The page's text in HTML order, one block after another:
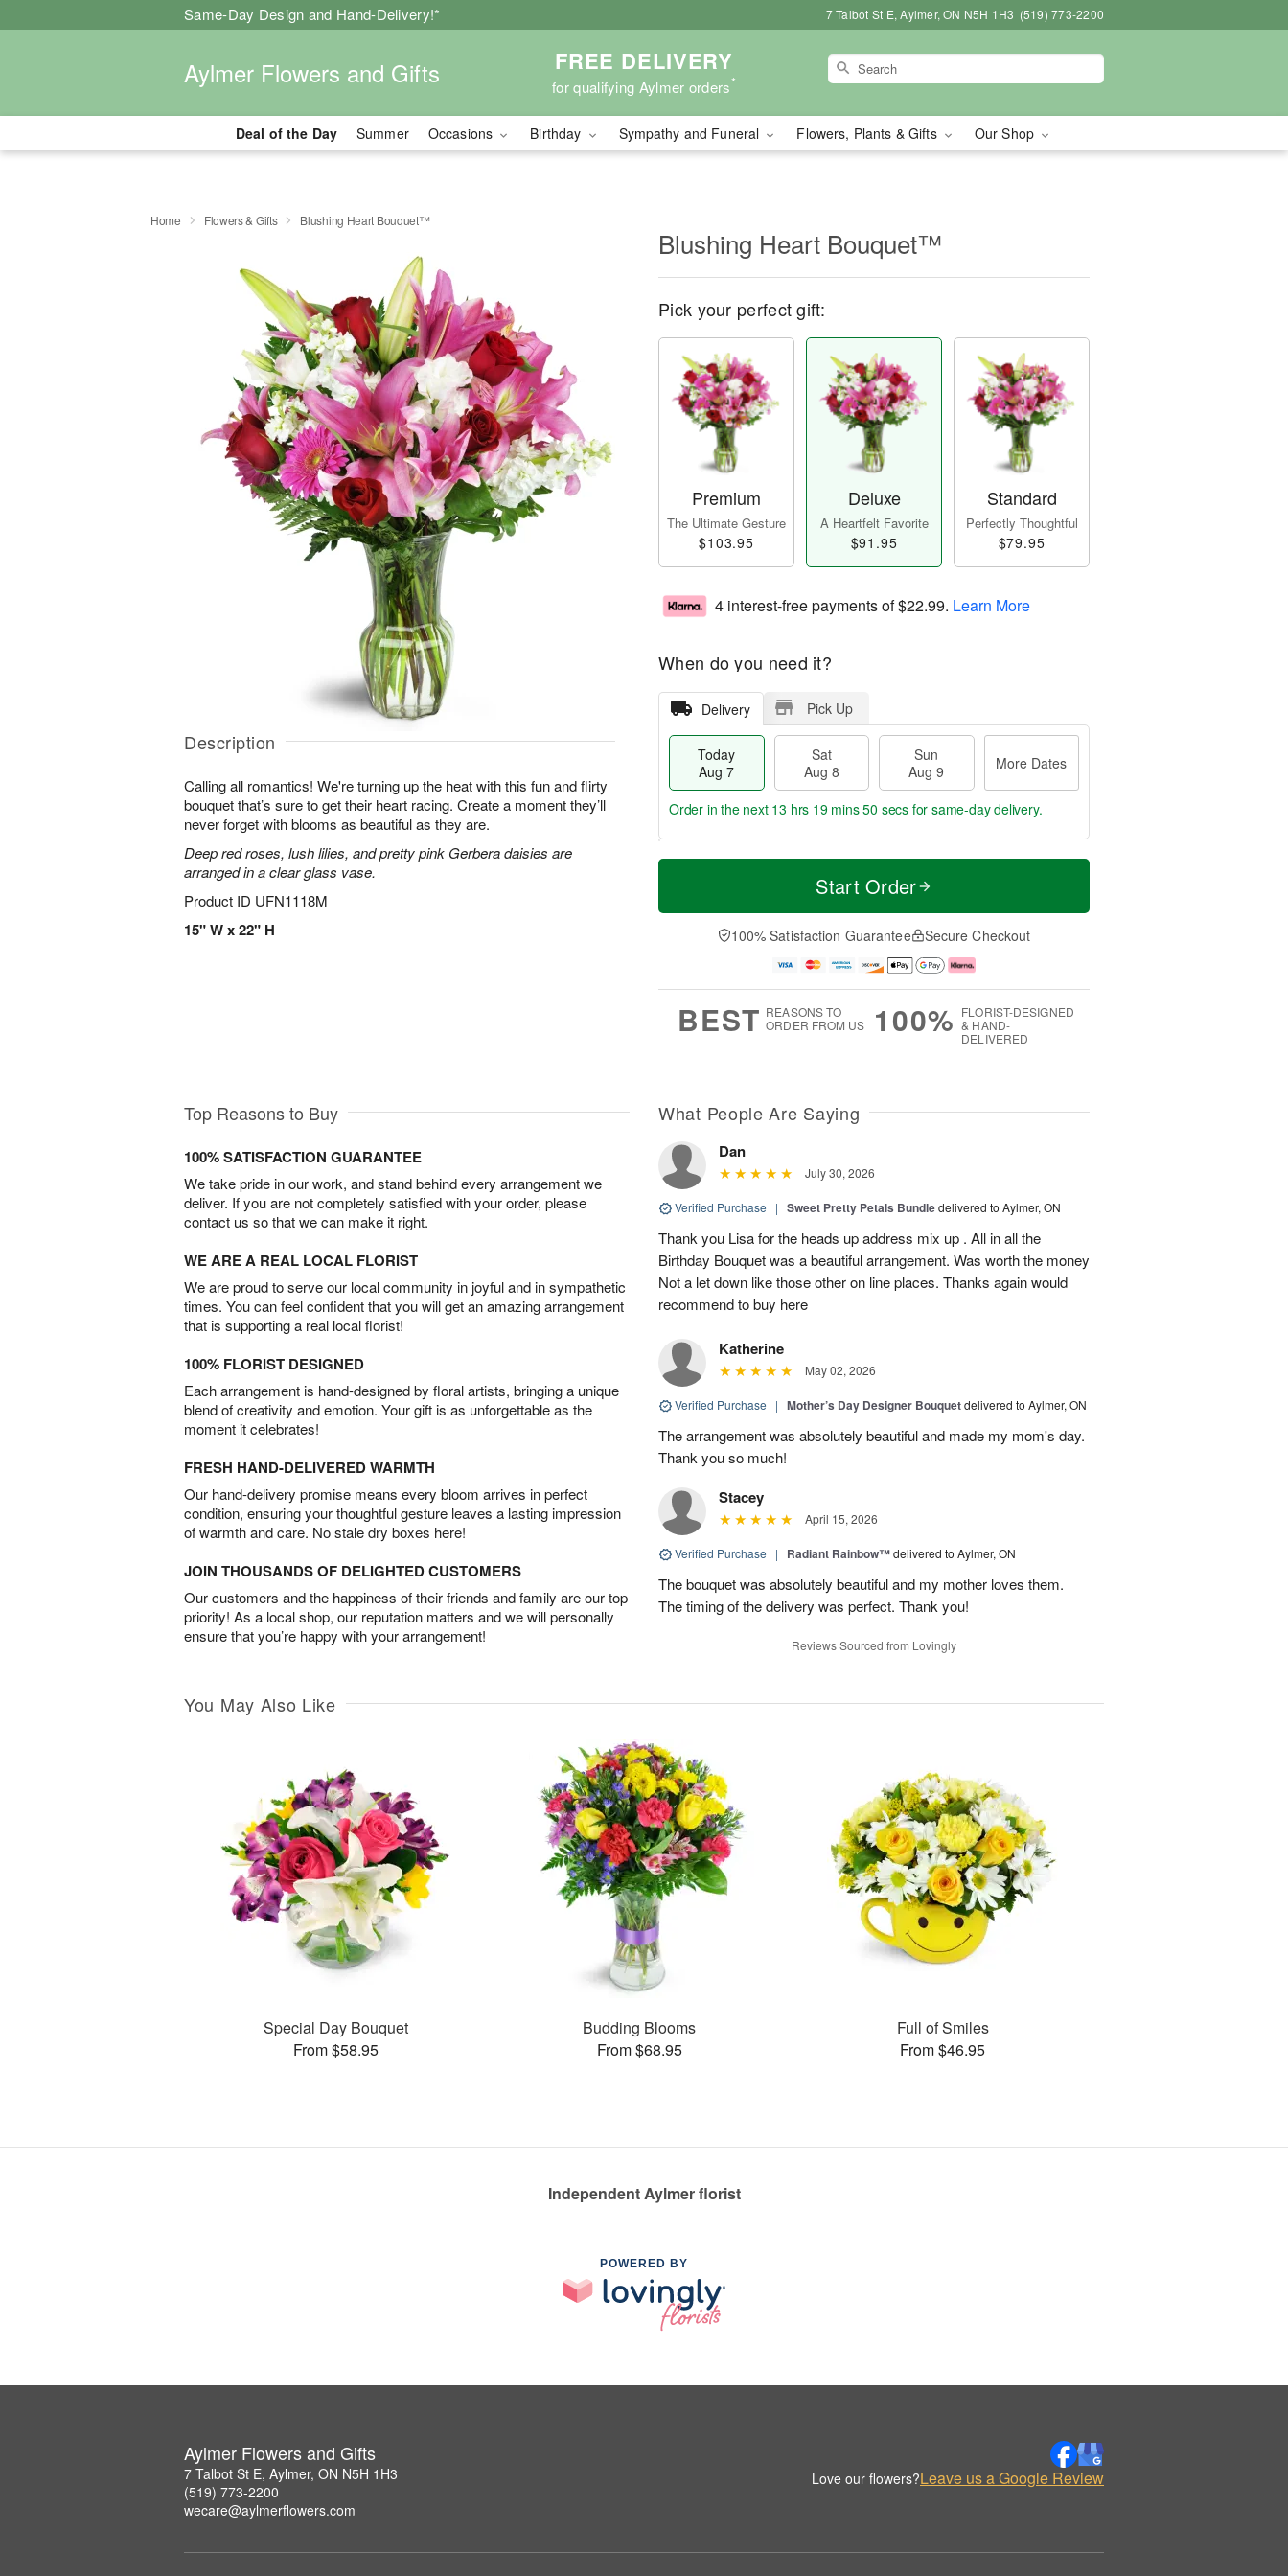
Same-Day Design and Hand-Delivery!* 7 Talbot St E, Aylmer, ON N5H 1H3 (519) 773-2200
Aylmer Flowers and Gifts FREE DELIVERY
for qualifying Aylmer orders*
Deal of the Day Summer Occasions Birthday Sympathy and Funeral Flowers, Plants & Gifts Our Shop
Home Flowers & Gifts Blushing Heart Bouquet™
Description
Calling all romantics! We're turning up the heat with this fun and flirty
bouquet that’s sure to get their heart racing. Create a moment they’ll
never forget with blooms as beautiful as they are.
Deep red roses, lush lilies, and pretty pink Gerbera daisies are
arranged in a clear glass vase.
Product ID UFN1118M
15" W x 22" H
Blushing Heart Bouquet™
Pick your perfect gift:
Premium
The Ultimate Gesture
$103.95
Deluxe
A Heartfelt Favorite
$91.95
Standard
Perfectly Thoughtful
$79.95
4 interest-free payments of$22.99. Learn More
When do you need it?
Delivery Pick Up
Today
Aug 7
Sat
Aug 8
Sun
Aug 9
More Dates
T
a
t
n
A
u
M
e
D
a
Order in the next 13 hrs 19 mins 49 secs for same-day delivery.
Start Order
100% Satisfaction Guarantee Secure Checkout
BEST REASONS TO
ORDER FROM US
100% FLORIST-DESIGNED
& HAND-
DELIVERED
Top Reasons to Buy
100% SATISFACTION GUARANTEE
We take pride in our work, and stand behind every arrangement we
deliver. If you are not completely satisfied with your order, please
contact us so that we can make it right.
WE ARE A REAL LOCAL FLORIST
We are proud to serve our local community in joyful and in sympathetic
times. You can feel confident that you will get an amazing arrangement
that is supporting a real local florist!
100% FLORIST DESIGNED
Each arrangement is hand-designed by floral artists, bringing a unique
blend of creativity and emotion. Your gift is as unforgettable as the
moment it celebrates!
FRESH HAND-DELIVERED WARMTH
Our hand-delivery promise means every bloom arrives in perfect
condition, ensuring your thoughtful gesture leaves a lasting impression
of warmth and care. No stale dry boxes here!
JOIN THOUSANDS OF DELIGHTED CUSTOMERS
Our customers and the happiness of their friends and family are our top
priority! As a local shop, our reputation matters and we will personally
ensure that you’re happy with your arrangement!
What People Are Saying
Dan
July 30, 2026
Verified Purchase | Sweet Pretty Petals Bundledelivered to Aylmer, ON
Thank you Lisa for the heads up address mix up . All in all the
Birthday Bouquet was a beautiful arrangement. Was worth the money
Not a let down like those other on line places. Thanks again would
recommend to buy here
Katherine
May 02, 2026
Verified Purchase | Mother’s Day Designer Bouquetdelivered to Aylmer, ON
The arrangement was absolutely beautiful and made my mom's day.
Thank you so much!
Stacey
April 15, 2026
Verified Purchase | Radiant Rainbow™delivered to Aylmer, ON
The bouquet was absolutely beautiful and my mother loves them.
The timing of the delivery was perfect. Thank you!
Reviews Sourced from Lovingly
You May Also Like
Special Day Bouquet
From $58.95
Budding Blooms
From $68.95
Full of Smiles
From $46.95
Independent Aylmer florist
POWERED BY
Aylmer Flowers and Gifts
7 Talbot St E, Aylmer, ON N5H 1H3
(519) 773-2200
wecare@aylmerflowers.com
Love our flowers?Leave us a Google Review